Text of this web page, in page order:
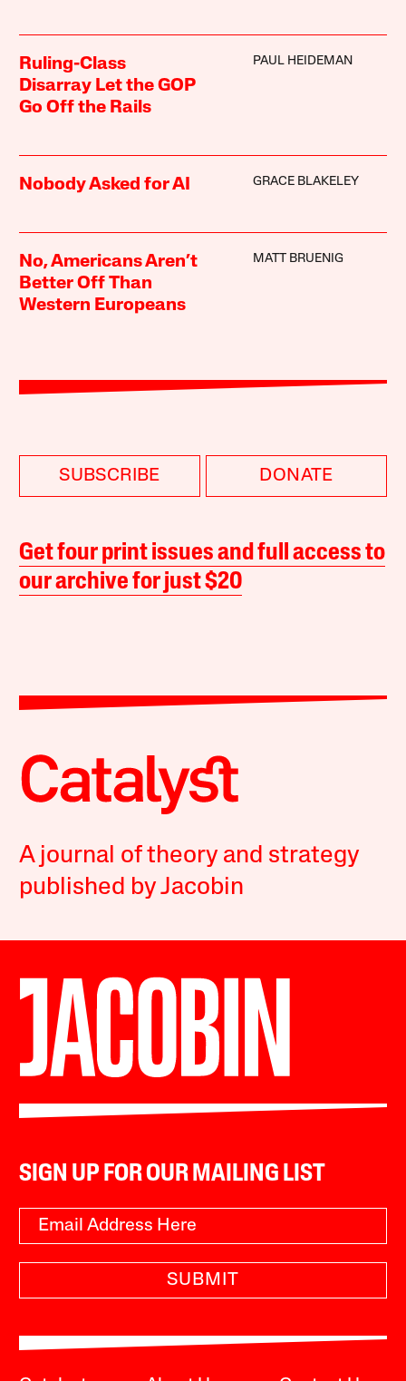
Ruling-Class
Disarray Let the GOP
Go Off the Rails
PAUL HEIDEMAN
Nobody Asked for AI GRACE BLAKELEY
No, Americans Aren’t
Better Off Than
Western Europeans
MATT BRUENIG
SUBSCRIBE DONATE
Get four print issues and full access to
our archive for just $20
A journal of theory and strategy
published by Jacobin
SIGN UP FOR OUR MAILING LIST
SUBMIT